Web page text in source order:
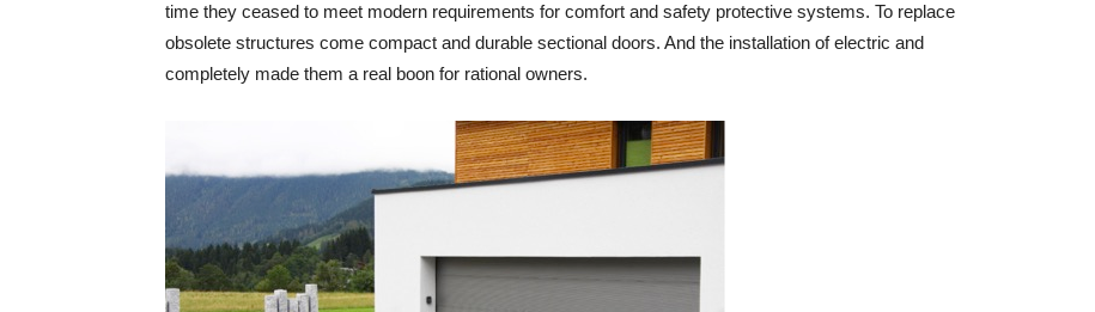
time they ceased to meet modern requirements for comfort and safety protective systems. To replace
obsolete structures come compact and durable sectional doors. And the installation of electric and
completely made them a real boon for rational owners.